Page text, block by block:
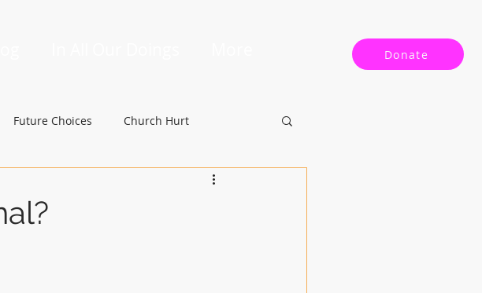
Donate
Future Choices Church Hurt